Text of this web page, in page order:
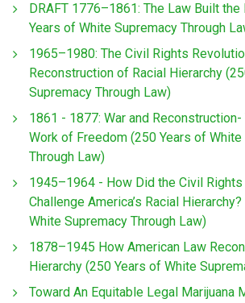
DRAFT 1776–1861: The Law Built the
Years of White Supremacy Through
1965–1980: The Civil Rights
Reconstruction of Racial Hierarchy
Supremacy Through Law)
1861 - 1877: War and Reconstruction-
Work of Freedom (250 Years of White
Through Law)
1945–1964 - How Did the Civil
Challenge America’s Racial
White Supremacy Through Law)
1878–1945 How American Law
Hierarchy (250 Years of White
Toward An Equitable Legal Marijuana